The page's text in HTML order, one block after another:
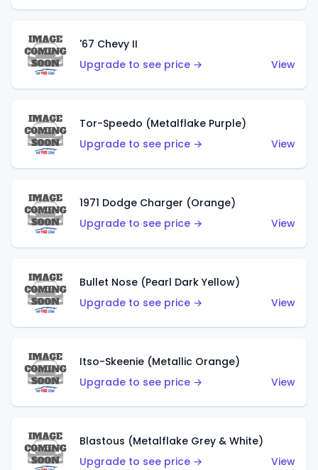
'67 Chevy II
Upgrade to see price →
View
Tor-Speedo (Metalflake Purple)
Upgrade to see price →
View
1971 Dodge Charger (Orange)
Upgrade to see price →
View
Bullet Nose (Pearl Dark Yellow)
Upgrade to see price →
View
Itso-Skeenie (Metallic Orange)
Upgrade to see price →
View
Blastous (Metalflake Grey & White)
Upgrade to see price →
View